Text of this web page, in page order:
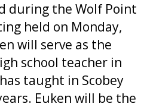
during the Wolf Point
held on Monday,
will serve as the
school teacher in
taught in Scobey
Euken will be the